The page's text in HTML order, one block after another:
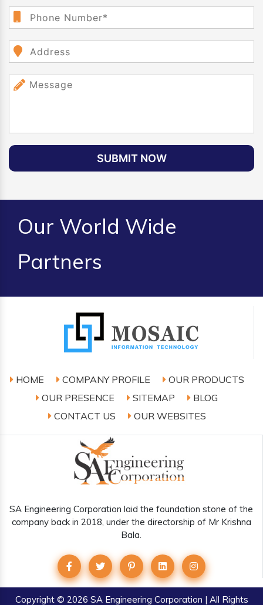
SUBMIT NOW
Our World Wide
Partners
HOME COMPANY PROFILE
OUR PRODUCTS
OUR PRESENCE
SITEMAP
BLOG
CONTACT US
OUR WEBSITES
SA Engineering Corporation laid the foundation stone of the
company back in 2018, under the directorship of Mr Krishna
Bala.
Copyright© 2026 SA Engineering Corporation | All Rights